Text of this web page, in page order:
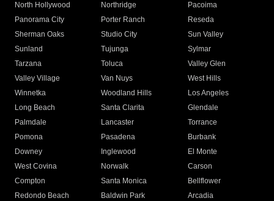
North Hollywood
Northridge
Pacoima
Panorama City
Porter Ranch
Reseda
Sherman Oaks
Studio City
Sun Valley
Sunland
Tujunga
Sylmar
Tarzana
Toluca
Valley Glen
Valley Village
Van Nuys
West Hills
Winnetka
Woodland Hills
Los Angeles
Long Beach
Santa Clarita
Glendale
Palmdale
Lancaster
Torrance
Pomona
Pasadena
Burbank
Downey
Inglewood
El Monte
West Covina
Norwalk
Carson
Compton
Santa Monica
Bellflower
Redondo Beach
Baldwin Park Arcadia